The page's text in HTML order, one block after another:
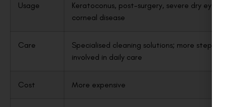
Usage
Keratoconus, post-surgery, severe dry eye,
corneal disease
Care
Specialised cleaning solutions; more steps
involved in daily care
Cost More expensive